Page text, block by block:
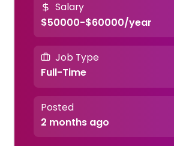
Salary
$50000-$60000/year
Job Type
Full-Time
Posted
2 months ago